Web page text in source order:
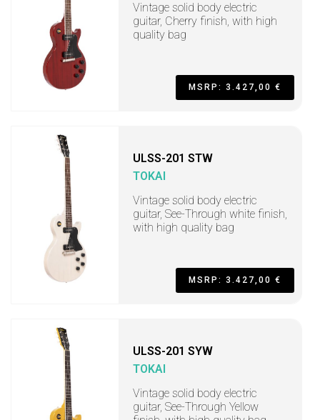
Vintage solid body electric
guitar, Cherry finish, with high
quality bag
MSRP: 3.427,00 €
ULSS-201 STW
TOKAI
Vintage solid body electric
guitar, See-Through white finish,
with high quality bag
MSRP: 3.427,00 €
ULSS-201 SYW
TOKAI
Vintage solid body electric
guitar, See-Through Yellow